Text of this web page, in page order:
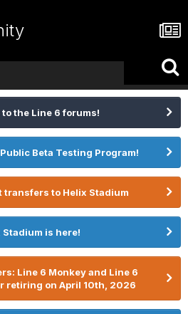
to the Line 6 forums!
Beta Testing Program!
transfers to Helix Stadium
Stadium is here!
Line 6 Monkey and Line 6
retiring on April 10th, 2026